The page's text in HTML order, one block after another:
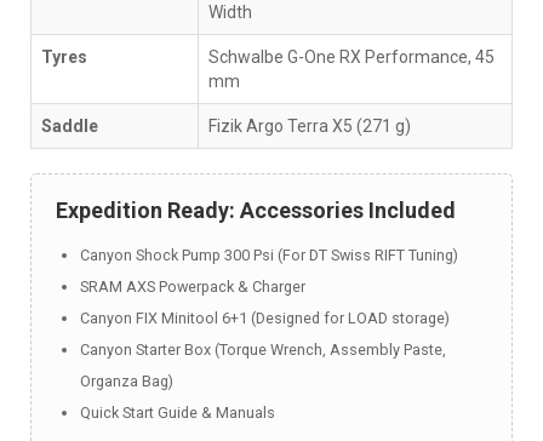
Width
Tyres
Schwalbe G-One RX Performance, 45
mm
Saddle Fizik Argo Terra X5 (271 g)
Expedition Ready: Accessories Included
Canyon Shock Pump 300 Psi (For DT Swiss RIFT Tuning)
SRAM AXS Powerpack & Charger
Canyon FIX Minitool 6+1 (Designed for LOAD storage)
Canyon Starter Box (Torque Wrench, Assembly Paste,
Organza Bag)
Quick Start Guide & Manuals